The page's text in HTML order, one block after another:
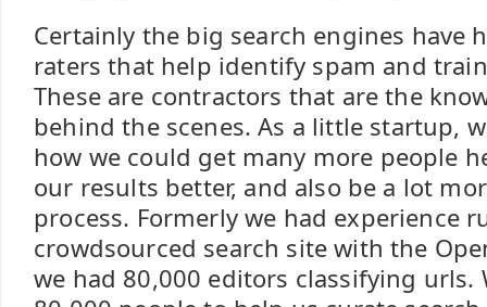
Certainly the big search engines have
raters that help identify spam and
These are contractors that are the
behind the scenes. As a little startup,
how we could get many more people
our results better, and also be a lot
process. Formerly we had experience
crowdsourced search site with the
we had 80,000 editors classifying urls.